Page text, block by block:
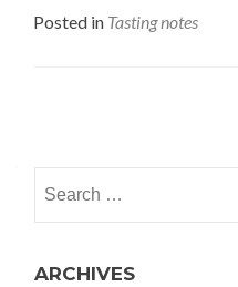
Posted in Tasting notes
navigation
for:
ARCHIVES